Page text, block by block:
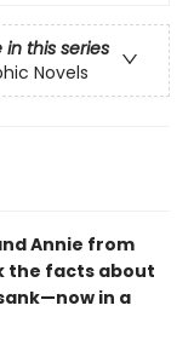
in this series
Novels
Annie from
the facts about
in a